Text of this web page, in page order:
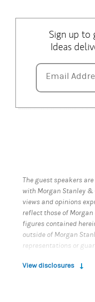
Sign up to
Ideas
Email
Email
The guest speakers
with Morgan Stanley &
views and opinions
reflect those of
figures contained
outside of Morgan
representations or
outside of Morgan
View disclosures